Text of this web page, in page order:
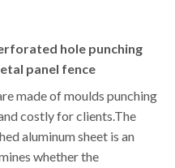
hole punching
panel fence
made of moulds punching
costly for clients.The
aluminum sheet is an
whether the